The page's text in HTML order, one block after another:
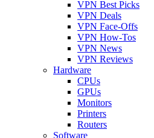
VPN Best Picks
VPN Deals
VPN Face-Offs
VPN How-Tos
VPN News
VPN Reviews
Hardware
CPUs
GPUs
Monitors
Printers
Routers
Software